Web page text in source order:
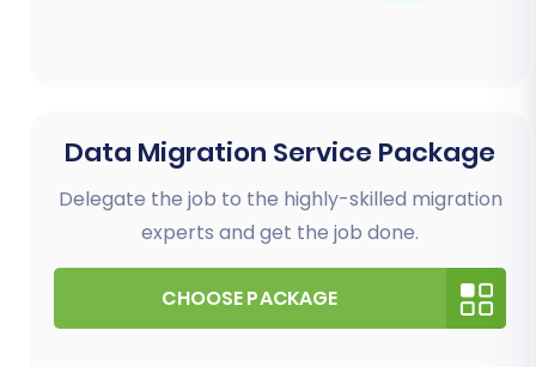
Data Migration Service Package
Delegate the job to the highly-skilled migration
experts and get the job done.
CHOOSE PACKAGE